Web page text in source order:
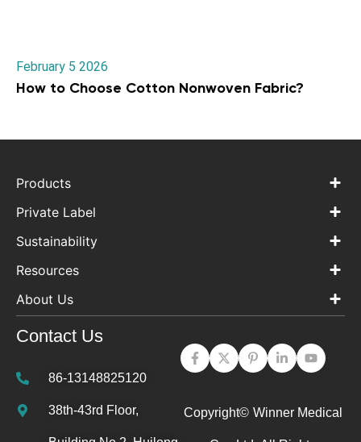
February 5 2026
How to Choose Cotton Nonwoven Fabric?
Products
Private Label
Sustainability
Resources
About Us
Contact Us
86-13148825120
38th-43rd Floor, Copyright© Winner Medical